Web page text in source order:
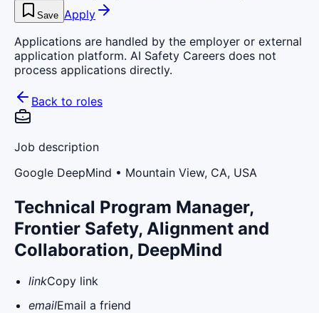
Save Apply
Applications are handled by the employer or external
application platform. AI Safety Careers does not
process applications directly.
Back to roles
Job description
Google DeepMind • Mountain View, CA, USA
Technical Program Manager,
Frontier Safety, Alignment and
Collaboration, DeepMind
linkCopy link
emailEmail a friend